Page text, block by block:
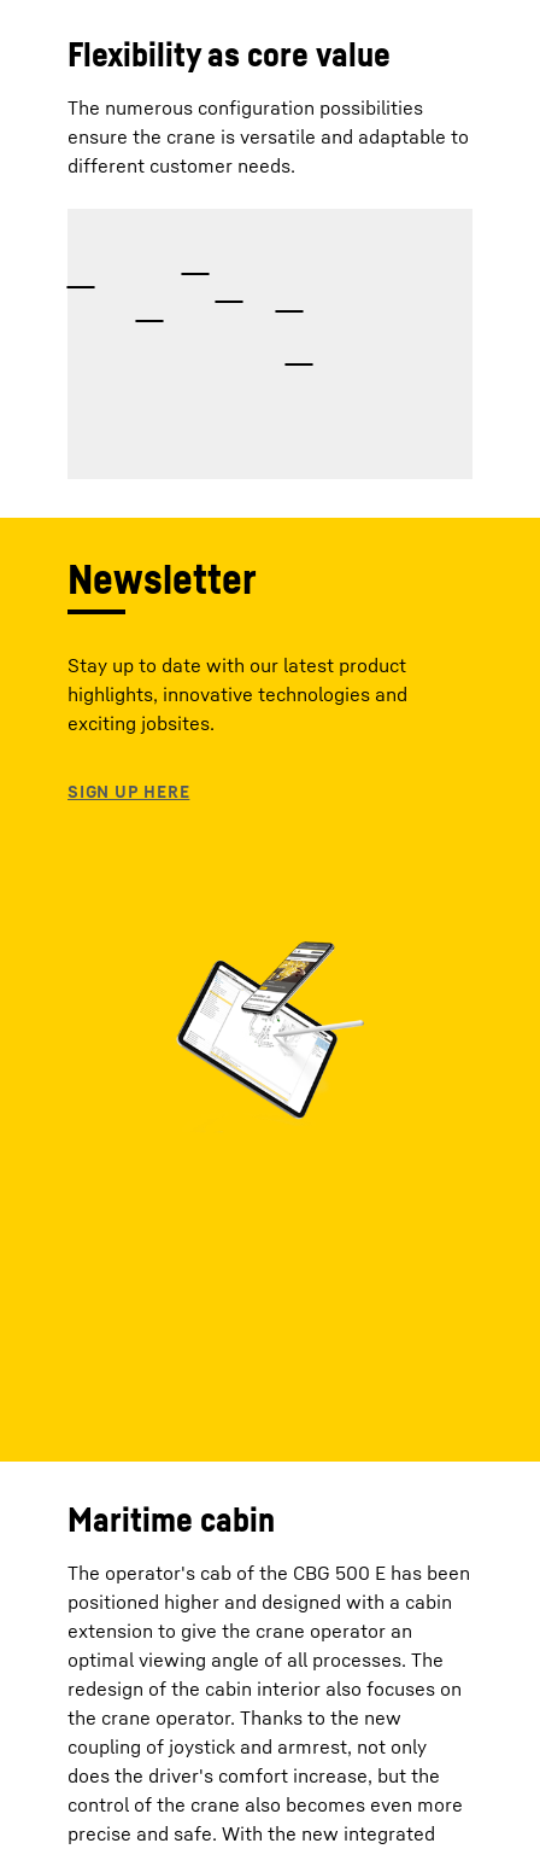
Flexibility as core value
The numerous configuration possibilities
ensure the crane is versatile and adaptable to
different customer needs.
Newsletter
Stay up to date with our latest product
highlights, innovative technologies and
exciting jobsites.
Maritime cabin
The operator's cab of the CBG 500 E has been
positioned higher and designed with a cabin
extension to give the crane operator an
optimal viewing angle of all processes. The
redesign of the cabin interior also focuses on
the crane operator. Thanks to the new
coupling of joystick and armrest, not only
does the driver's comfort increase, but the
control of the crane also becomes even more
precise and safe. With the new integrated